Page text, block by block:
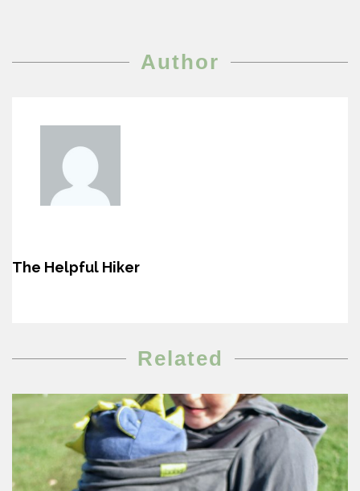
Author
The Helpful Hiker
Related